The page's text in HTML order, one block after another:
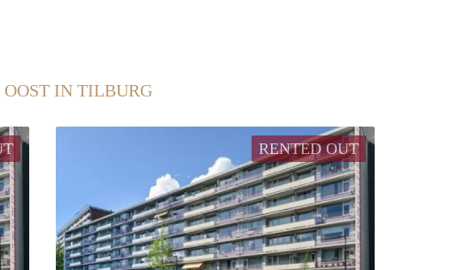
IN TILBURG
RENTED OUT